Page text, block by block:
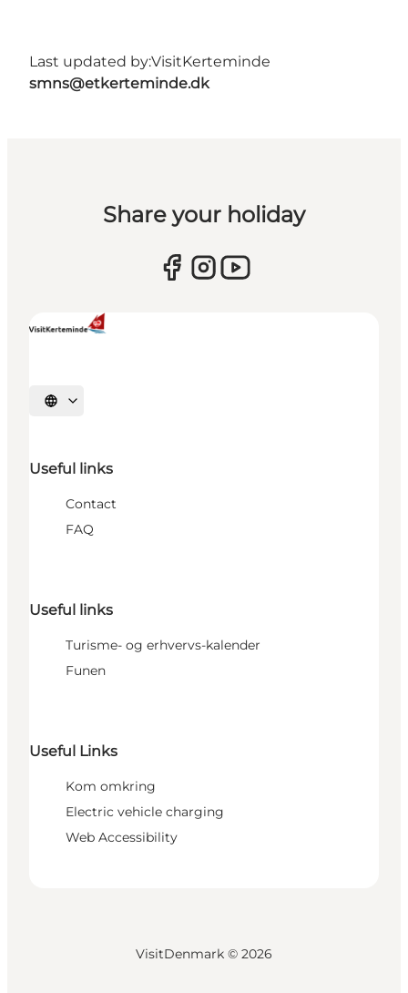
Last updated by:VisitKerteminde
smns@etkerteminde.dk
Share your holiday
Select language
Useful links
Contact
FAQ
Useful links
Turisme- og erhvervs-kalender
Funen
Useful Links
Kom omkring
Electric vehicle charging
Web Accessibility
VisitDenmark © 2026